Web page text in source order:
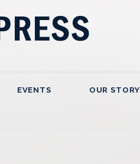
EVENTS OUR STORY